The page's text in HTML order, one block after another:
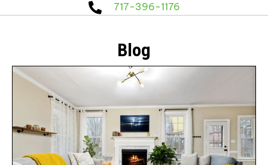
717-396-1176
Blog